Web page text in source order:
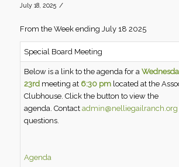
July 18, 2025 /
From the Week ending July 18 2025
Special Board Meeting
Below is a link to the agenda for a
23rd meeting at 6:30 pm located at the
Clubhouse. Click the button to view the
agenda. Contactadmin@nelliegailranch.org
questions.
Agenda